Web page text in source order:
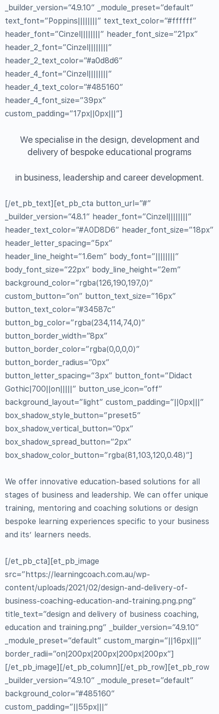
_builder_version=”4.9.10″ _module_preset=”default”
text_font=”Poppins||||||||” text_text_color=”#ffffff”
header_font=”Cinzel||||||||” header_font_size=”21px”
header_2_font=”Cinzel||||||||”
header_2_text_color=”#a0d8d6″
header_4_font=”Cinzel||||||||”
header_4_text_color=”#485160″
header_4_font_size=”39px”
custom_padding=”17px||0px|||”]
We specialise in the design, development and
delivery of bespoke educational programs
in business, leadership and career development.
[/et_pb_text][et_pb_cta button_url=”#”
_builder_version=”4.8.1″ header_font=”Cinzel||||||||”
header_text_color=”#A0D8D6″ header_font_size=”18px”
header_letter_spacing=”5px”
header_line_height=”1.6em” body_font=”||||||||”
body_font_size=”22px” body_line_height=”2em”
background_color=”rgba(126,190,197,0)”
custom_button=”on” button_text_size=”16px”
button_text_color=”#34587c”
button_bg_color=”rgba(234,114,74,0)”
button_border_width=”8px”
button_border_color=”rgba(0,0,0,0)”
button_border_radius=”0px”
button_letter_spacing=”3px” button_font=”Didact
Gothic|700||on|||||” button_use_icon=”off”
background_layout=”light” custom_padding=”||0px|||”
box_shadow_style_button=”preset5″
box_shadow_vertical_button=”0px”
box_shadow_spread_button=”2px”
box_shadow_color_button=”rgba(81,103,120,0.48)”]
We offer innovative education-based solutions for all
stages of business and leadership. We can offer unique
training, mentoring and coaching solutions or design
bespoke learning experiences specific to your business
and its’ learners needs.
[/et_pb_cta][et_pb_image
src=”https://learningcoach.com.au/wp-
content/uploads/2021/02/design-and-delivery-of-
business-coaching-education-and-training.png.png”
title_text=”design and delivery of business coaching,
education and training.png” _builder_version=”4.9.10″
_module_preset=”default” custom_margin=”||16px|||”
border_radii=”on|200px|200px|200px|200px”]
[/et_pb_image][/et_pb_column][/et_pb_row][et_pb_row
_builder_version=”4.9.10″ _module_preset=”default”
background_color=”#485160″
custom_padding=”||55px|||”